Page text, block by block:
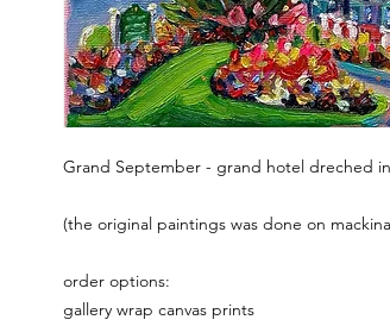
Grand September - grand hotel dreched
(the original paintings was done on
order options:
gallery wrap canvas prints